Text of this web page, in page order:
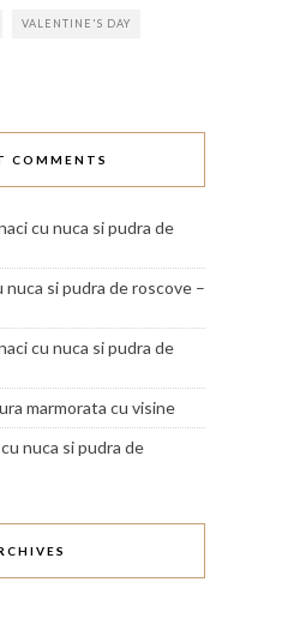
VALENTINE'S DAY
COMMENTS
cu nuca si pudra de
nuca si pudra de roscove –
cu nuca si pudra de
marmorata cu visine
nuca si pudra de